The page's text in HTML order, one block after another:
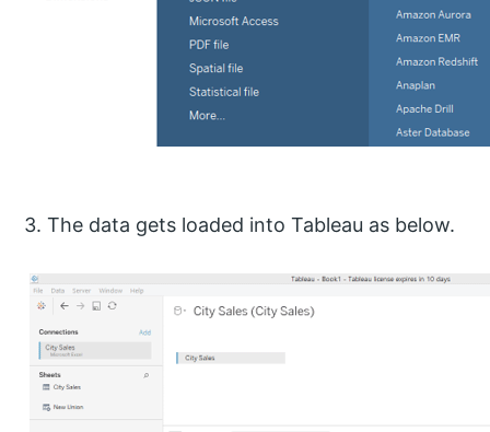
3. The data gets loaded into Tableau as below.